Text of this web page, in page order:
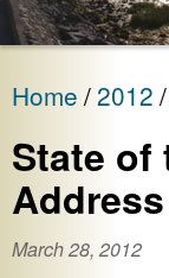
Home 2012
State of
March 28, 2012